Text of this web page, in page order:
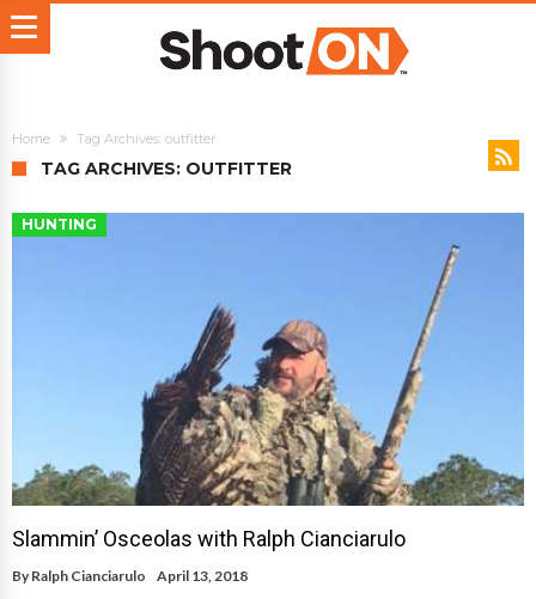
Home Tag Archives: outfitter
TAG ARCHIVES: OUTFITTER
HUNTING
Slammin’ Osceolas with Ralph Cianciarulo
By Ralph Cianciarulo April 13, 2018